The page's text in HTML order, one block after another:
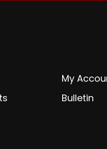
My
Bulletin